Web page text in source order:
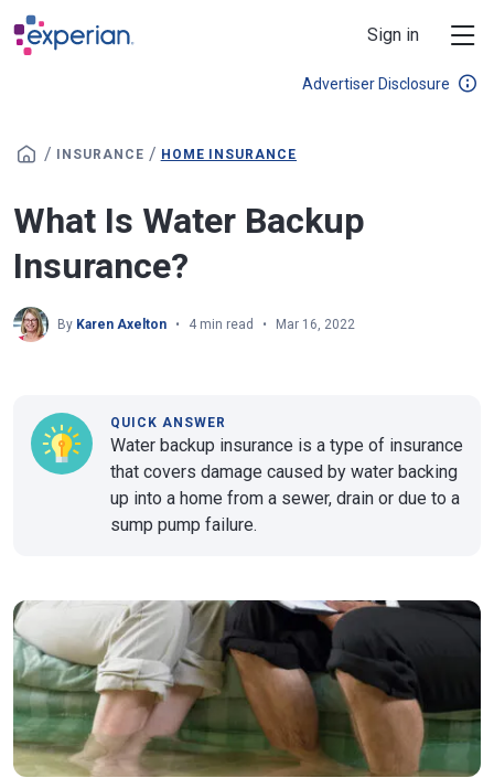
Skip to main content
Sign in
Advertiser Disclosure
/ INSURANCE / HOME INSURANCE
What Is Water Backup
Insurance?
By Karen Axelton 4 min read Mar 16, 2022
QUICK ANSWER
Water backup insurance is a type of insurance
that covers damage caused by water backing
up into a home from a sewer, drain or due to a
sump pump failure.